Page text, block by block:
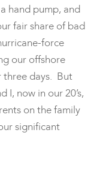
hand pump, and
fair share of bad
force
our offshore
three days. But
I, now in our 20’s,
on the family
significant